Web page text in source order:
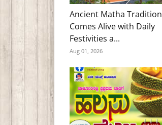
Ancient Matha Tradition
Comes Alive with Daily
Festivities a...
Aug 01, 2026